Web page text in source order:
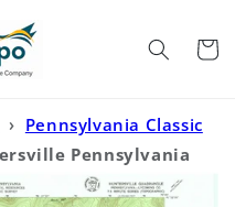
Cart
› Pennsylvania Classic
Pennsylvania